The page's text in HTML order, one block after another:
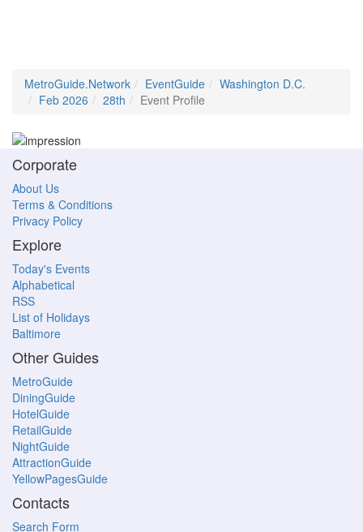
MetroGuide.Network EventGuide
Washington D.C.
Feb 2026
28th Event Profile
Corporate
About Us
Terms & Conditions
Privacy Policy
Explore
Today's Events
Alphabetical
RSS
List of Holidays
Baltimore
Other Guides
MetroGuide
DiningGuide
HotelGuide
RetailGuide
NightGuide
AttractionGuide
YellowPagesGuide
Contacts
Search Form